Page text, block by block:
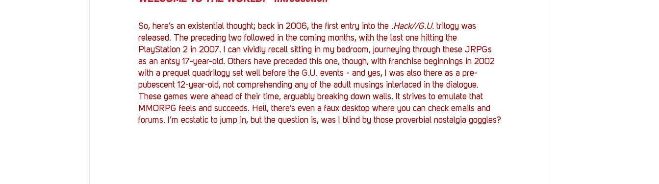
So, here’s an existential thought; back in 2006, the first entry into the .Hack//G.U. trilogy was
released. The preceding two followed in the coming months, with the last one hitting the
PlayStation 2 in 2007. I can vividly recall sitting in my bedroom, journeying through these JRPGs
as an antsy 17-year-old. Others have preceded this one, though, with franchise beginnings in 2002
with a prequel quadrilogy set well before the G.U. events - and yes, I was also there as a pre-
pubescent 12-year-old, not comprehending any of the adult musings interlaced in the dialogue.
These games were ahead of their time, arguably breaking down walls. It strives to emulate that
MMORPG feels and succeeds. Hell, there’s even a faux desktop where you can check emails and
forums. I’m ecstatic to jump in, but the question is, was I blind by those proverbial nostalgia goggles?